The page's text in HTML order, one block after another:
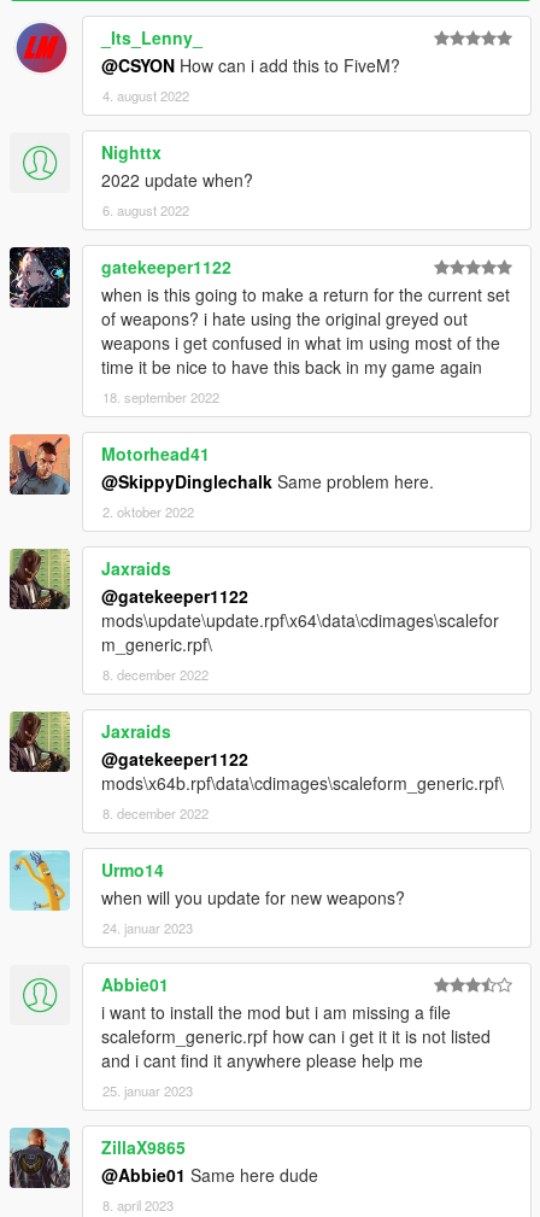
_Its_Lenny_
@CSYON How can i add this to FiveM?
4. august 2022
Nighttx
2022 update when?
6. august 2022
gatekeeper1122
when is this going to make a return for the current set
of weapons? i hate using the original greyed out
weapons i get confused in what im using most of the
time it be nice to have this back in my game again
18. september 2022
Motorhead41
@SkippyDinglechalk Same problem here.
2. oktober 2022
Jaxraids
@gatekeeper1122
mods\update\update.rpf\x64\data\cdimages\scalefor
m_generic.rpf\
8. december 2022
Jaxraids
@gatekeeper1122
mods\x64b.rpf\data\cdimages\scaleform_generic.rpf\
8. december 2022
Urmo14
when will you update for new weapons?
24. januar 2023
Abbie01
i want to install the mod but i am missing a file
scaleform_generic.rpf how can i get it it is not listed
and i cant find it anywhere please help me
25. januar 2023
ZillaX9865
@Abbie01 Same here dude
8. april 2023